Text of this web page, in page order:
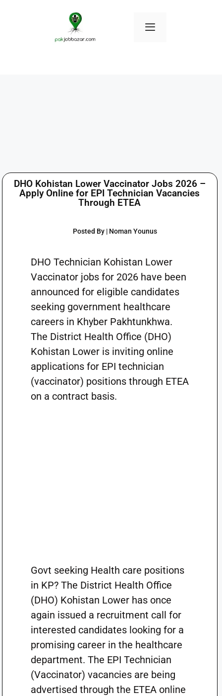
DHO Kohistan Lower Vaccinator Jobs 2026 –
Apply Online for EPI Technician Vacancies
Through ETEA
Posted By | Noman Younus
DHO Technician Kohistan Lower
Vaccinator jobs for 2026 have been
announced for eligible candidates
seeking government healthcare
careers in Khyber Pakhtunkhwa.
The District Health Office (DHO)
Kohistan Lower is inviting online
applications for EPI technician
(vaccinator) positions through ETEA
on a contract basis.
Govt seeking Health care positions
in KP? The District Health Office
(DHO) Kohistan Lower has once
again issued a recruitment call for
interested candidates looking for a
promising career in the healthcare
department. The EPI Technician
(Vaccinator) vacancies are being
advertised through the ETEA online